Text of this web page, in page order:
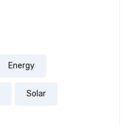
Energy
Solar